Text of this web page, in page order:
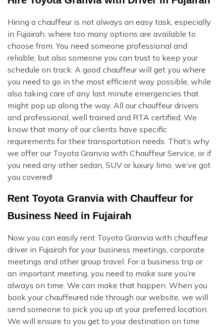
Hiring a chauffeur is not always an easy task, especially
in Fujairah. where too many options are available to
choose from. You need someone professional and
reliable, but also someone you can trust to keep your
schedule on track. A good chauffeur will get you where
you need to go in the most efficient way possible, while
also taking care of any last minute emergencies that
might pop up along the way. All our chauffeur drivers
and professional, well trained and RTA certified. We
know that many of our clients have specific
requirements for their transportation needs. That’s why
we offer our Toyota Granvia with Chauffeur Service, or if
you need any other sedan, SUV or luxury limo, we’ve got
you covered!
Rent Toyota Granvia with Chauffeur for
Business Need in Fujairah
Now you can easily rent Toyota Granvia with chauffeur
driver in Fujairah for your business meetings, corporate
meetings and other group travel. For a business trip or
an important meeting, you need to make sure you’re
always on time. We can make that happen. When you
book your chauffeured ride through our website, we will
send someone to pick you up at your preferred location.
We will ensure to you get to your destination on time